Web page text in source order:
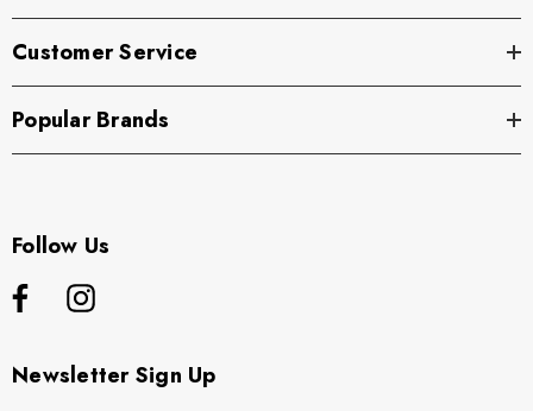
Customer Service
Popular Brands
Follow Us
Newsletter Sign Up